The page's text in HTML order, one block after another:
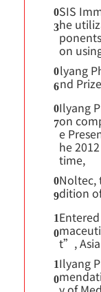
0
3
SIS
he
on
0
6
lyang
nd
0
7
Ilyang
on
e
he
time,
0
9
Noltec,
dition
1
0
t”,
1
0
Ilyang